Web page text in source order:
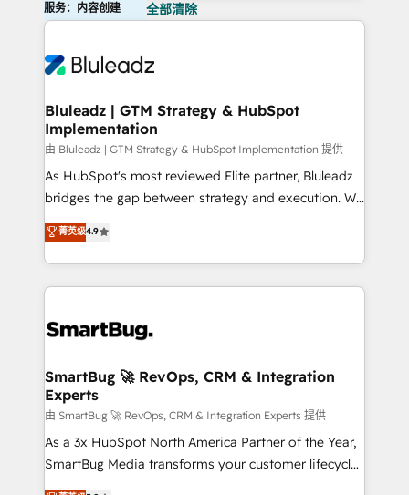
服务：内容创建 全部清除
Bluleadz | GTM Strategy & HubSpot
Implementation
由 Bluleadz | GTM Strategy & HubSpot Implementation 提供
As HubSpot's most reviewed Elite partner, Bluleadz
bridges the gap between strategy and execution. We
don't just "set up tools" — we install the GTM
Operating System (GTM OS) to align your leadership
and engineer a portal that drives predictable
revenue velocity. 🚀 GTM Strategy & Alignment
stalling growth. Fix your ICP, Math, and Story to stop
Scalable Architecture: Zero-technical-debt setup
across all Hubs, validated by our 7 HubSpot
Accreditations. AI-Powered RevOps: Breeze AI,
custom AI agents, and high-integrity migrations for
total reporting clarity. Security & Compliance: SOC 2
菁英级4.9
SmartBug 🚀 RevOps, CRM & Integration
Experts
由 SmartBug 🚀 RevOps, CRM & Integration Experts 提供
As a 3x HubSpot North America Partner of the Year,
SmartBug Media transforms your customer lifecycle
into a revenue engine. Our unified ecosystem